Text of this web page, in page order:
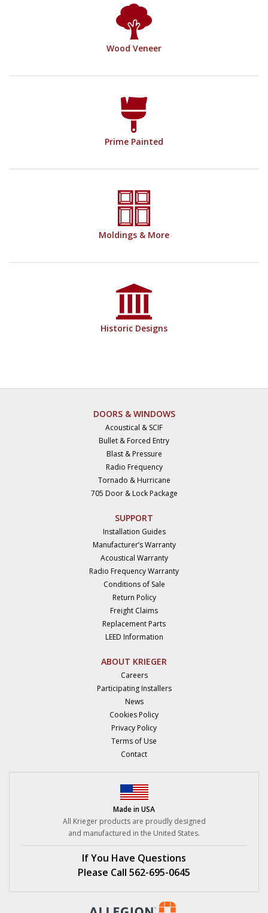
Wood Veneer
Prime Painted
Moldings & More
Historic Designs
DOORS & WINDOWS
Acoustical & SCIF
Bullet & Forced Entry
Blast & Pressure
Radio Frequency
Tornado & Hurricane
705 Door & Lock Package
SUPPORT
Installation Guides
Manufacturer’s Warranty
Acoustical Warranty
Radio Frequency Warranty
Conditions of Sale
Return Policy
Freight Claims
Replacement Parts
LEED Information
ABOUT KRIEGER
Careers
Participating Installers
News
Cookies Policy
Privacy Policy
Terms of Use
Contact
Made in USA
All Krieger products are proudly designed
and manufactured in the United States.
If You Have Questions
Please Call 562-695-0645